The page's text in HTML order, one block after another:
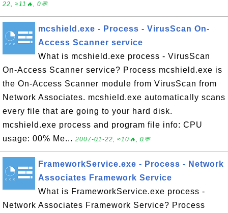
22, ≈11🔥, 0💬
mcshield.exe - Process - VirusScan On-
Access Scanner service
What is mcshield.exe process - VirusScan
On-Access Scanner service? Process mcshield.exe is
the On-Access Scanner module from VirusScan from
Network Associates. mcshield.exe automatically scans
every file that are going to your hard disk.
mcshield.exe process and program file info: CPU
usage: 00% Me... 2007-01-22, ≈10🔥, 0💬
FrameworkService.exe - Process - Network
Associates Framework Service
What is FrameworkService.exe process -
Network Associates Framework Service? Process